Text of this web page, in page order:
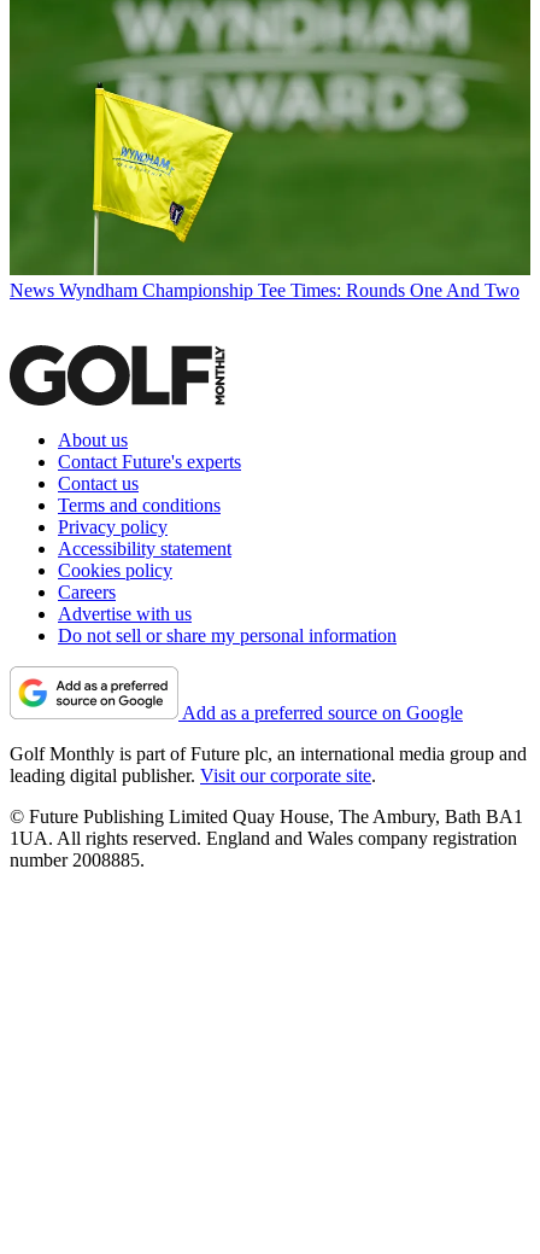
News Wyndham Championship Tee Times: Rounds One And Two
About us
Contact Future's experts
Contact us
Terms and conditions
Privacy policy
Accessibility statement
Cookies policy
Careers
Advertise with us
Do not sell or share my personal information
Add as a preferred source on Google
Golf Monthly is part of Future plc, an international media group and
leading digital publisher. Visit our corporate site.
© Future Publishing Limited Quay House, The Ambury, Bath BA1
1UA. All rights reserved. England and Wales company registration
number 2008885.